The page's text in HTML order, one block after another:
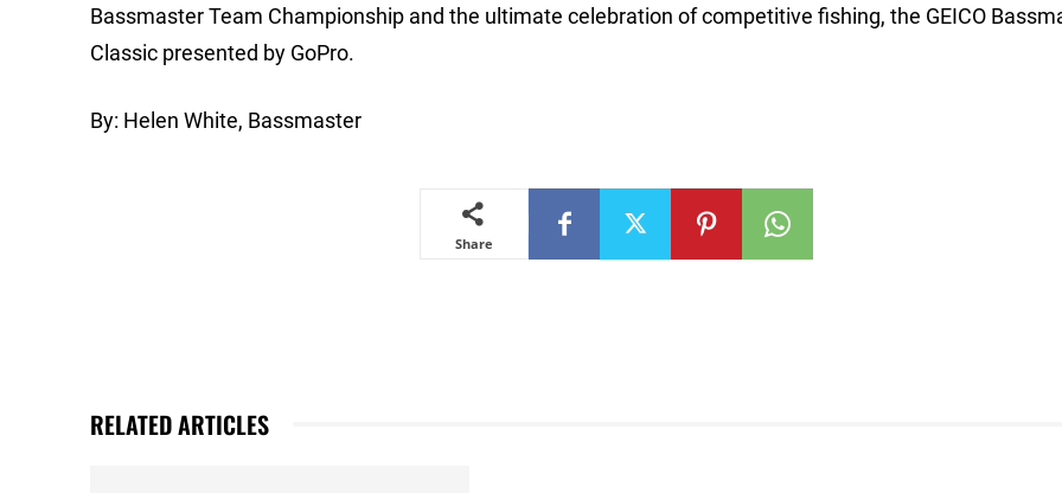
Bassmaster Team Championship and the ultimate celebration of competitive fishing, the GEICO
Classic presented by GoPro.
By: Helen White, Bassmaster
Share
RELATED ARTICLES